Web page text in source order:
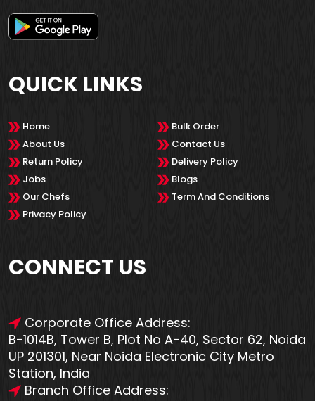
QUICK LINKS
Home
Bulk Order
About Us
Contact Us
Return Policy
Delivery Policy
Jobs
Blogs
Our Chefs
Term And Conditions
Privacy Policy
CONNECT US
Corporate Office Address:
B-1014B, Tower B, Plot No A-40, Sector 62, Noida
UP 201301, Near Noida Electronic City Metro
Station, India
Branch Office Address: